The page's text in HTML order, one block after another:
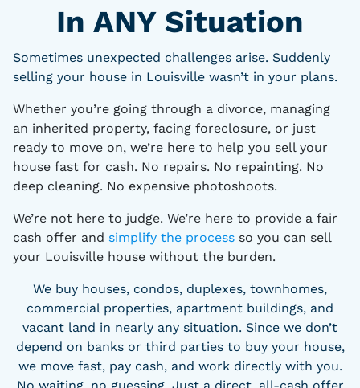
In ANY Situation
Sometimes unexpected challenges arise. Suddenly
selling your house in Louisville wasn’t in your plans.
Whether you’re going through a divorce, managing
an inherited property, facing foreclosure, or just
ready to move on, we’re here to help you sell your
house fast for cash. No repairs. No repainting. No
deep cleaning. No expensive photoshoots.
We’re not here to judge. We’re here to provide a fair
cash offer and simplify the process so you can sell
your Louisville house without the burden.
We buy houses, condos, duplexes, townhomes,
commercial properties, apartment buildings, and
vacant land in nearly any situation. Since we don’t
depend on banks or third parties to buy your house,
we move fast, pay cash, and work directly with you.
No waiting, no guessing. Just a direct, all-cash offer